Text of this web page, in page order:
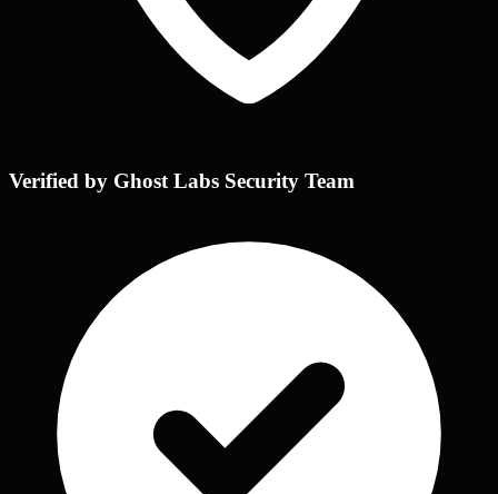
Verified by Ghost Labs Security Team